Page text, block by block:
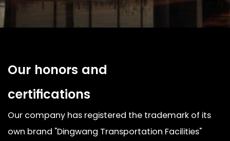
Our honors and
certifications
Our company has registered the trademark of its
own brand "Dingwang Transportation Facilities"